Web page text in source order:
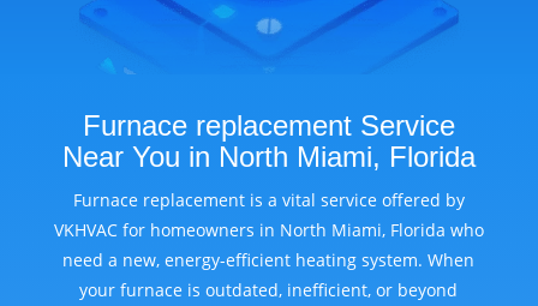
Furnace replacement Service
Near You in North Miami, Florida
Furnace replacement is a vital service offered by
VKHVAC for homeowners in North Miami, Florida who
need a new, energy-efficient heating system. When
your furnace is outdated, inefficient, or beyond